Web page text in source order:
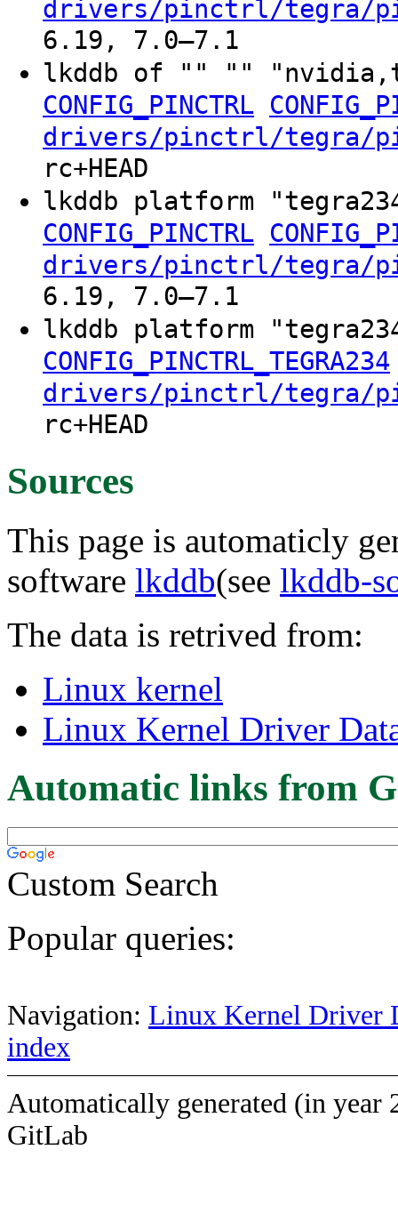
drivers/pinctrl/tegra/
6.19, 7.0–7.1
lkddb of "" ""
CONFIG_PINCTRL
drivers/pinctrl/tegra/
rc+HEAD
lkddb platform
CONFIG_PINCTRL
drivers/pinctrl/tegra/
6.19, 7.0–7.1
lkddb platform
CONFIG_PINCTRL_TEGRA234
drivers/pinctrl/tegra/
rc+HEAD
Sources
This page is automaticly
software lkddb(see lkddb-
The data is retrived from:
Linux kernel
Linux Kernel Driver
Automatic links from
Custom Search
Popular queries:
Navigation: Linux Kernel Driver
index
Automatically generated (in year
GitLab